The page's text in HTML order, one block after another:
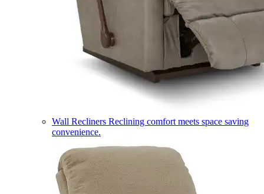
Wall Recliners Reclining comfort meets space saving
convenience.